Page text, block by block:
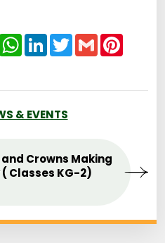
FacebookWhatsApp
LinkedInTwitterGmail
& EVENTS
Crowns Making
Classes KG-2)